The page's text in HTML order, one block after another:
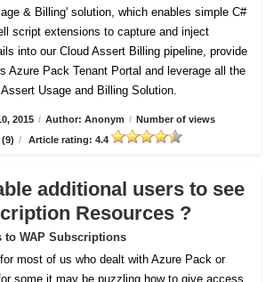
& Billing' solution, which enables simple C#
script extensions to capture and inject
into our Cloud Assert Billing pipeline, provide
Azure Pack Tenant Portal and leverage all the
Usage and Billing Solution.
2015 / Author: Anonym / Number of views
/ Article rating: 4.4
additional users to see
Resources ?
to WAP Subscriptions
most of us who dealt with Azure Pack or
some it may be puzzling how to give access